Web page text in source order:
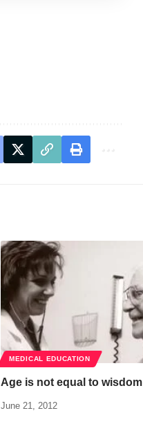
MEDICAL EDUCATION
Age is not equal to wisdom
June 21, 2012